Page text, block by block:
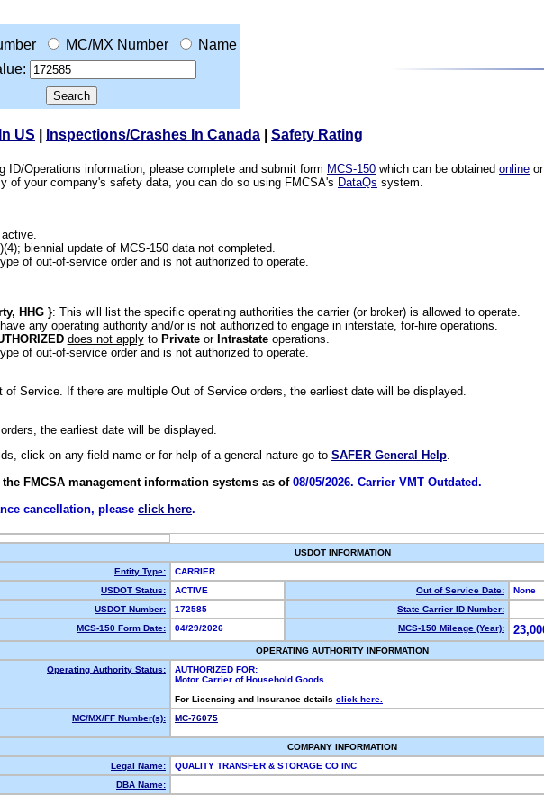
MC/MX Number
Name
US Inspections/Crashes In Canada Safety Rating
ID/Operations information, please complete and submit form MCS-150 which can be obtained online
of your company's safety data, you can do so using FMCSA's DataQs system.
biennial update of MCS-150 data not completed.
of out-of-service order and is not authorized to operate.
HHG }: This will list the specific operating authorities the carrier (or broker) is allowed to operate.
any operating authority and/or is not authorized to engage in interstate, for-hire operations.
does not applyto Privateor Intrastateoperations.
of out-of-service order and is not authorized to operate.
of Service. If there are multiple Out of Service orders, the earliest date will be displayed.
the earliest date will be displayed.
click on any field name or for help of a general nature go to SAFER General Help.
FMCSA management information systems as of 08/05/2026. Carrier VMT Outdated.
cancellation, please click here.
USDOT INFORMATION
Entity Type:
CARRIER
USDOT Status:
ACTIVE Out of Service Date:
None
USDOT Number:
172585
State Carrier ID Number:
MCS-150 Form Date:
04/29/2026 MCS-150 Mileage (Year):
OPERATING AUTHORITY INFORMATION
Operating Authority Status:
AUTHORIZED FOR:
Motor Carrier of Household Goods
For Licensing and Insurance details click here.
MC/MX/FF Number(s):
MC-76075
COMPANY INFORMATION
Legal Name:
QUALITY TRANSFER & STORAGE CO INC
DBA Name: